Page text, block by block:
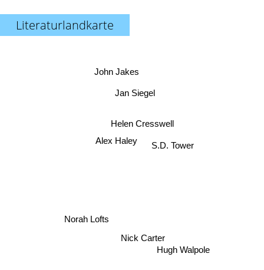
Literaturlandkarte
Nick Carter
Norah Lofts
Helen Cresswell
Jan Siegel
Hugh Walpole
Alex Haley
S.D. Tower
John Jakes